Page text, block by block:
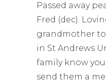
Passed away
Fred (dec).
grandmother to
in St Andrews
family know
send them a